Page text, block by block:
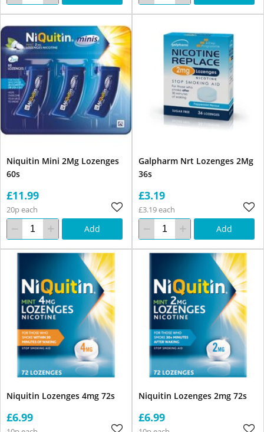
Niquitin Mini 2Mg Lozenges
60s
£11.99
20p each
Add
Galpharm Nrt Lozenges 2Mg
36s
£3.19
£3.19 each
Add
Niquitin Lozenges 4mg 72s
£6.99
Niquitin Lozenges 2mg 72s
£6.99